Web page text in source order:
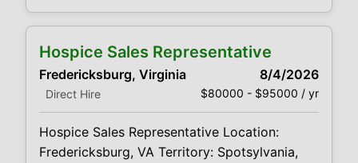
oversight for its Akron-area hospice program.
responsibility for the medical component of
the hospice program, serve as a clinical
resource to the interdisciplinary team,
support appropriate hospice eligibility and
certification decisions
Hospice Sales Representative
Fredericksburg, Virginia 8/4/2026
Direct Hire $80000 - $95000 / yr
Hospice Sales Representative Location:
Fredericksburg, VA Territory: Spotsylvania,